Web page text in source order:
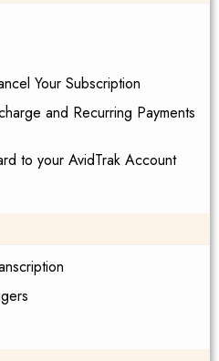
Your Subscription
and Recurring Payments
to your AvidTrak Account